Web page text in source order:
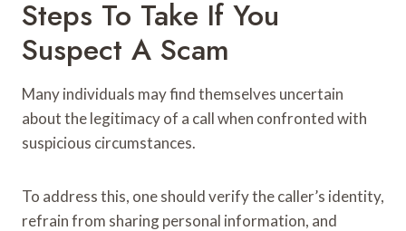
Steps To Take If You
Suspect A Scam
Many individuals may find themselves uncertain
about the legitimacy of a call when confronted with
suspicious circumstances.
To address this, one should verify the caller’s identity,
refrain from sharing personal information, and